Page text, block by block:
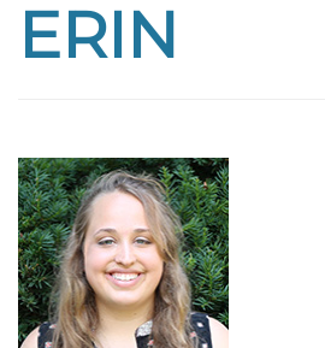
ERIN